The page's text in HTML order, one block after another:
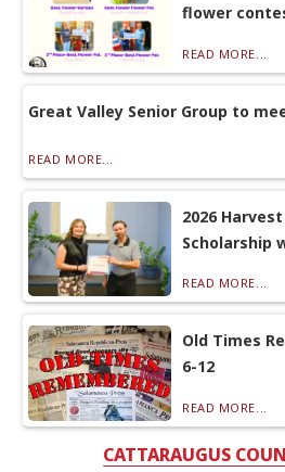
flower
READ MORE...
Great Valley Senior Group to
READ MORE...
2026
Scholarship
READ MORE...
Old Times
6-12
READ MORE...
CATTARAUGUS